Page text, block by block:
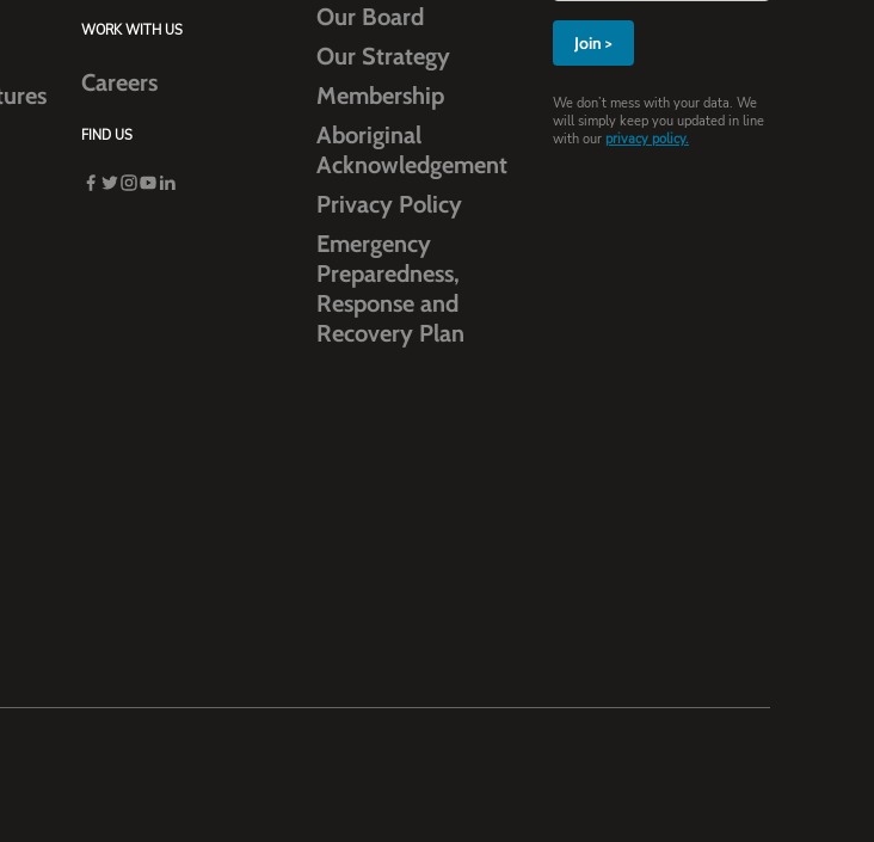
WORK WITH US
Careers
FIND US
Our Board
Our Strategy
Membership
Aboriginal
Acknowledgement
Privacy Policy
Emergency
Preparedness,
Response and
Recovery Plan
We don’t mess with your data. We
will simply keep you updated in line
with our privacy policy.